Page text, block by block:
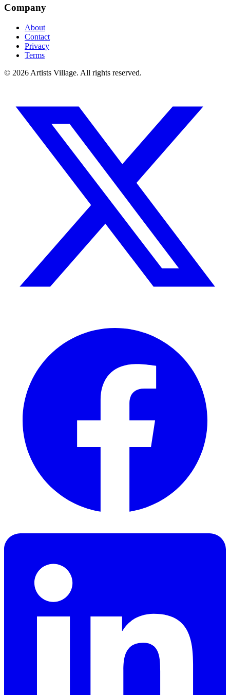
Company
About
Contact
Privacy
Terms
© 2026 Artists Village. All rights reserved.